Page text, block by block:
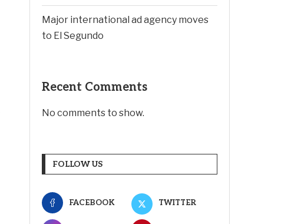
Major international ad agency moves
to El Segundo
Recent Comments
No comments to show.
FOLLOW US
FACEBOOK TWITTER